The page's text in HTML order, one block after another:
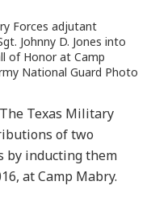
Forces adjutant
Johnny D. Jones into
of Honor at Camp
National Guard Photo
Texas Military
of two
by inducting them
at Camp Mabry.